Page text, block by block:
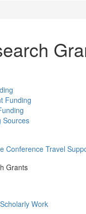
Funding
Sources
Conference Travel
Grants
Work